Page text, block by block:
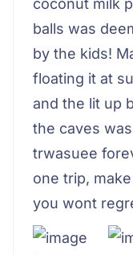
coconut milk
balls was
by the kids!
floating it at
and the lit up
the caves
trwasuee
one trip,
you wont